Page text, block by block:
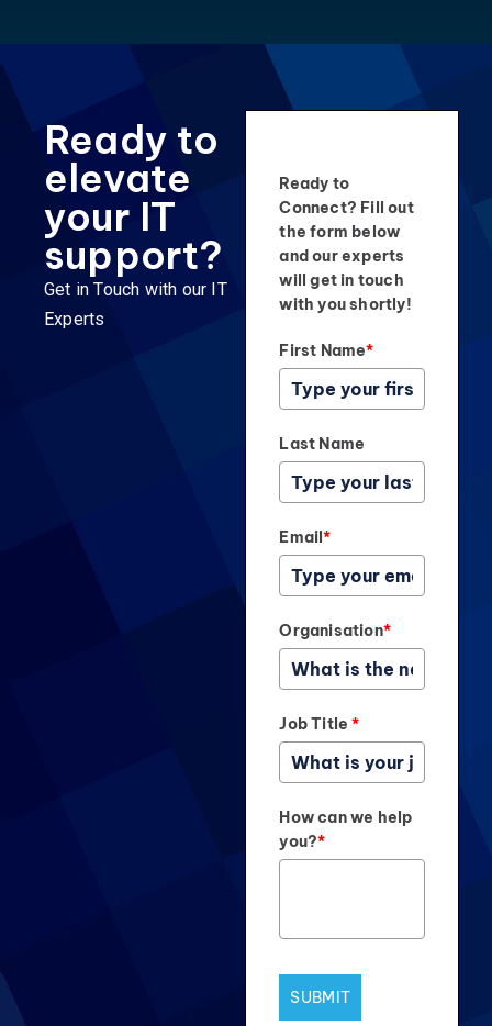
Ready to
elevate
your IT
support?
Get in Touch with our IT
Experts
Ready to
Connect? Fill out
the form below
and our experts
will get in touch
with you shortly!
First Name*
Last Name
Email*
Organisation*
Job Title*
How can we help
you?*
SUBMIT